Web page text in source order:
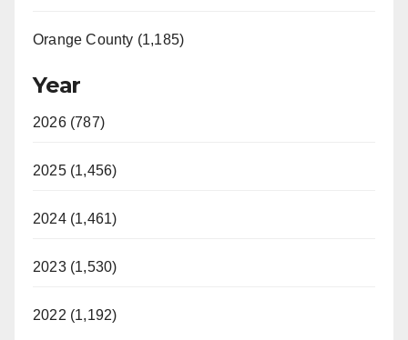
Orange County (1,185)
Year
2026 (787)
2025 (1,456)
2024 (1,461)
2023 (1,530)
2022 (1,192)